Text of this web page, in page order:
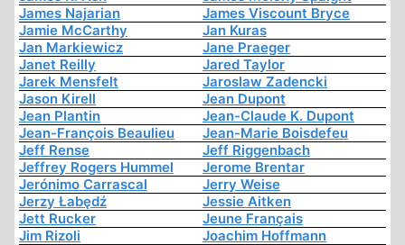
James Najarian
James Viscount Bryce
Jamie McCarthy
Jan Kuras
Jan Markiewicz
Jane Praeger
Janet Reilly
Jared Taylor
Jarek Mensfelt
Jaroslaw Zadencki
Jason Kirell
Jean Dupont
Jean Plantin
Jean-Claude K. Dupont
Jean-François Beaulieu
Jean-Marie Boisdefeu
Jeff Rense
Jeff Riggenbach
Jeffrey Rogers Hummel
Jerome Brentar
Jerónimo Carrascal
Jerry Weise
Jerzy Łabędź
Jessie Aitken
Jett Rucker
Jeune Français
Jim Rizoli
Joachim Hoffmann